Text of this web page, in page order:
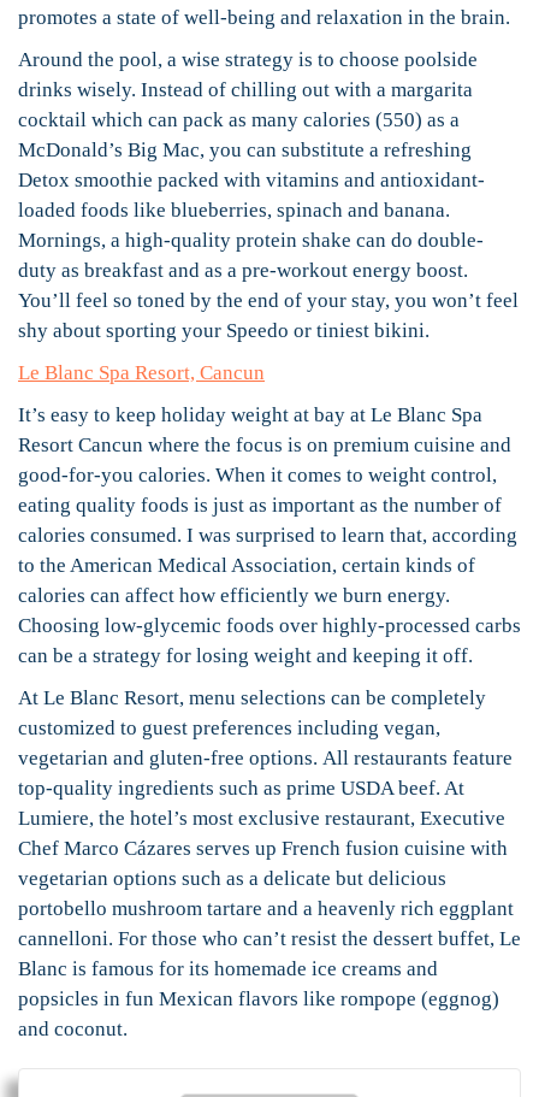
promotes a state of well-being and relaxation in the brain.
Around the pool, a wise strategy is to choose poolside
drinks wisely. Instead of chilling out with a margarita
cocktail which can pack as many calories (550) as a
McDonald’s Big Mac, you can substitute a refreshing
Detox smoothie packed with vitamins and antioxidant-
loaded foods like blueberries, spinach and banana.
Mornings, a high-quality protein shake can do double-
duty as breakfast and as a pre-workout energy boost.
You’ll feel so toned by the end of your stay, you won’t feel
shy about sporting your Speedo or tiniest bikini.
Le Blanc Spa Resort, Cancun
It’s easy to keep holiday weight at bay at Le Blanc Spa
Resort Cancun where the focus is on premium cuisine and
good-for-you calories. When it comes to weight control,
eating quality foods is just as important as the number of
calories consumed. I was surprised to learn that, according
to the American Medical Association, certain kinds of
calories can affect how efficiently we burn energy.
Choosing low-glycemic foods over highly-processed carbs
can be a strategy for losing weight and keeping it off.
At Le Blanc Resort, menu selections can be completely
customized to guest preferences including vegan,
vegetarian and gluten-free options. All restaurants feature
top-quality ingredients such as prime USDA beef. At
Lumiere, the hotel’s most exclusive restaurant, Executive
Chef Marco Cázares serves up French fusion cuisine with
vegetarian options such as a delicate but delicious
portobello mushroom tartare and a heavenly rich eggplant
cannelloni. For those who can’t resist the dessert buffet, Le
Blanc is famous for its homemade ice creams and
popsicles in fun Mexican flavors like rompope (eggnog)
and coconut.